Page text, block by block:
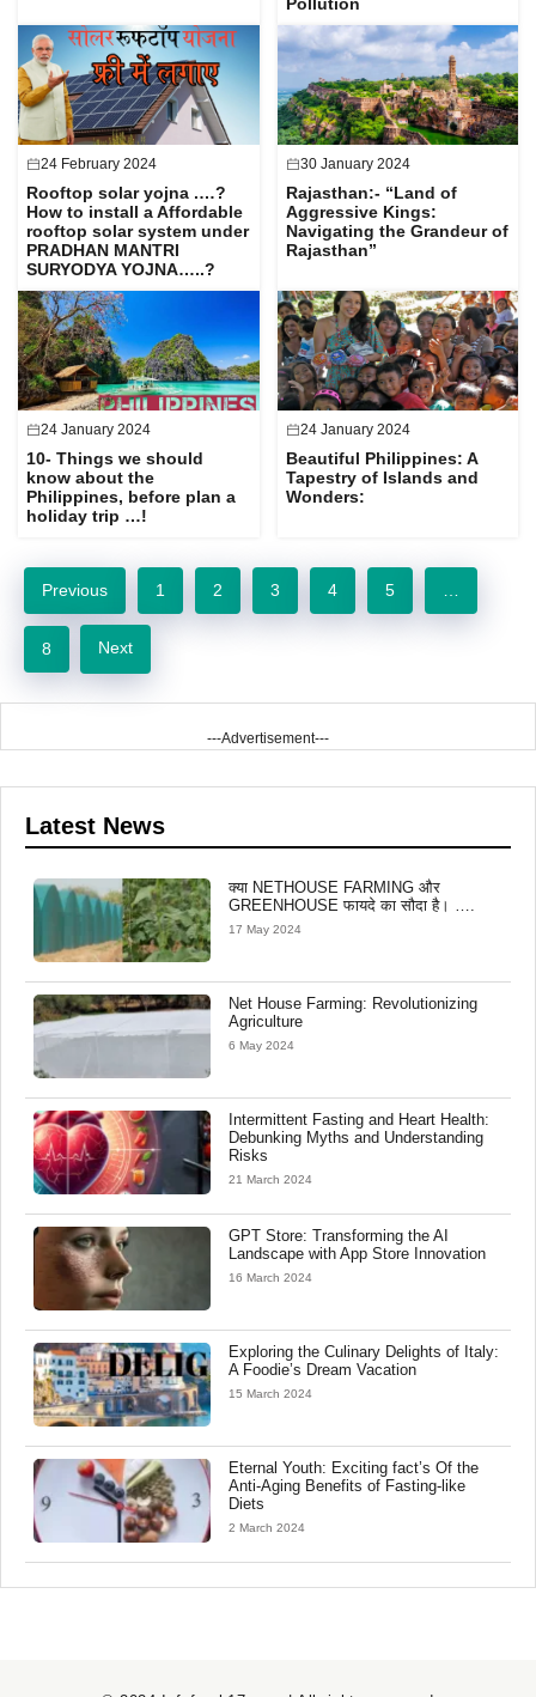
24 February 2024
Rooftop solar yojna .…?
How to install a Affordable
rooftop solar system under
PRADHAN MANTRI
SURYODYA YOJNA…..?
30 January 2024
Rajasthan:- “Land of
Aggressive Kings:
Navigating the Grandeur of
Rajasthan”
24 January 2024
10- Things we should
know about the
Philippines, before plan a
holiday trip …!
24 January 2024
Beautiful Philippines: A
Tapestry of Islands and
Wonders:
Previous 1 2 3 4 5
8 Next
---Advertisement---
Latest News
क्या NETHOUSE FARMING और
GREENHOUSE फायदे का सौदा है। ….
17 May 2024
Net House Farming: Revolutionizing
Agriculture
6 May 2024
Intermittent Fasting and Heart Health:
Debunking Myths and Understanding
Risks
21 March 2024
GPT Store: Transforming the AI
Landscape with App Store Innovation
16 March 2024
Exploring the Culinary Delights of Italy:
A Foodie’s Dream Vacation
15 March 2024
Eternal Youth: Exciting fact’s Of the
Anti-Aging Benefits of Fasting-like
Diets
2 March 2024